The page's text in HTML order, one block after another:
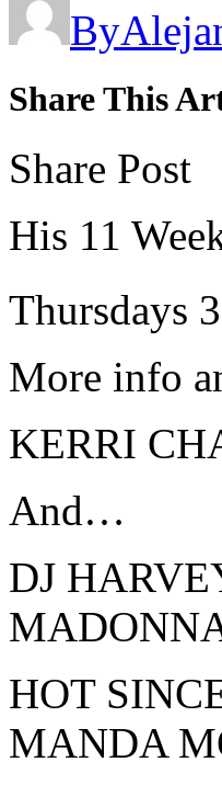
By
Share This
Share Post
His 11
Thursdays
More info
KERRI
And…
DJ
HOT
MANDA